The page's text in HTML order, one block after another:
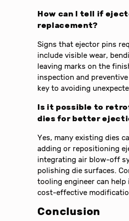
How can I tell if
replacement?
Signs that ejector pins
include visible wear,
leaving marks on the
inspection and
key to avoiding
Is it possible to
dies for better
Yes, many existing dies
adding or repositioning
integrating air blow-off
polishing die surfaces.
tooling engineer can
cost-effective
Conclusion